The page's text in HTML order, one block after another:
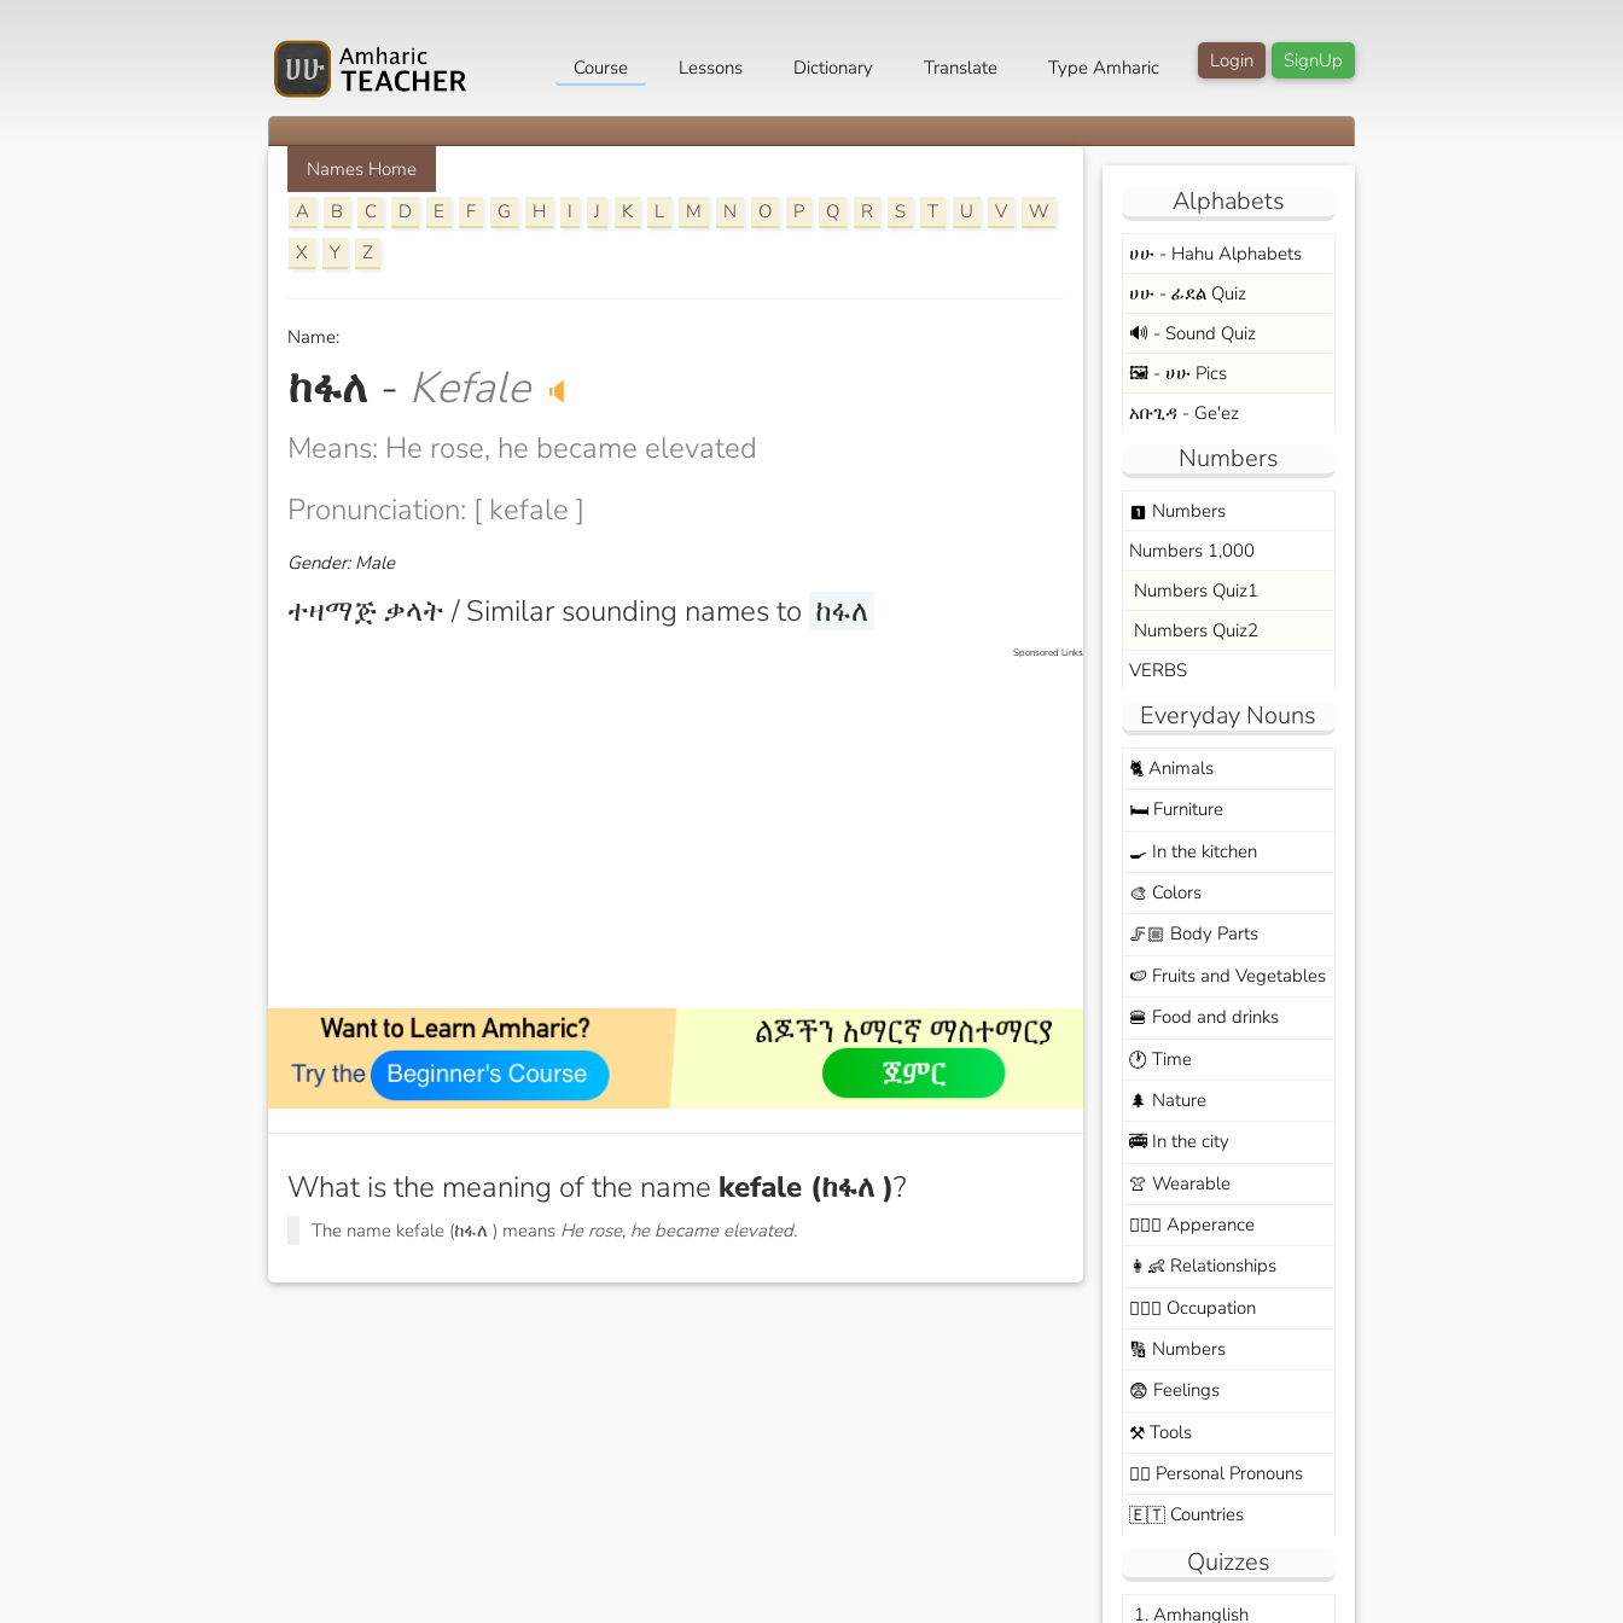
SignUp
Login
Course Lessons Dictionary Translate Type Amharic
Names Home
A
B C D E F G H I J K L M N O P Q R S T U V
W
X
Y Z
Name:
ከፋለ - Kefale 🔈
Means: He rose, he became elevated
Pronunciation: [ kefale ]
Gender: Male
ተዛማጅ ቃላት / Similar sounding names to ከፋለ
Sponsored Links
What is the meaning of the name kefale (ከፋለ )?
The name kefale (ከፋለ ) means He rose, he became elevated.
Alphabets
ሀሁ - Hahu Alphabets
ሀሁ - ፊደል Quiz
🔊 - Sound Quiz
🖼️ - ሀሁ Pics
አቡጊዳ - Ge'ez
Numbers
looks_one Numbers
Numbers 1,000
Numbers Quiz1
Numbers Quiz2
VERBS
Everyday Nouns
🐈Animals
🛏️Furniture
🍳 In the kitchen
🎨 Colors
🦵🏼 Body Parts
🍉 Fruits and Vegetables
🍔 Food and drinks
🕐 Time
🌲 Nature
🚎In the city
👚 Wearable
🙆🏽‍♀️ Apperance
👩‍👶 Relationships
🧑🏼‍✈️ Occupation
🔢 Numbers
😨 Feelings
⚒️Tools
🙆‍♂️ Personal Pronouns
🇪🇹Countries
Quizzes
1. Amhanglish